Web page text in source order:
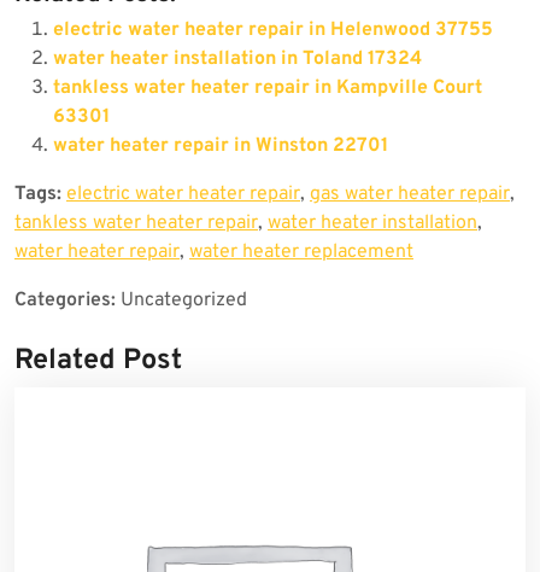
electric water heater repair in Helenwood 37755
water heater installation in Toland 17324
tankless water heater repair in Kampville Court
63301
water heater repair in Winston 22701
Tags: electric water heater repair, gas water heater repair,
tankless water heater repair, water heater installation,
water heater repair, water heater replacement
Categories: Uncategorized
Related Post